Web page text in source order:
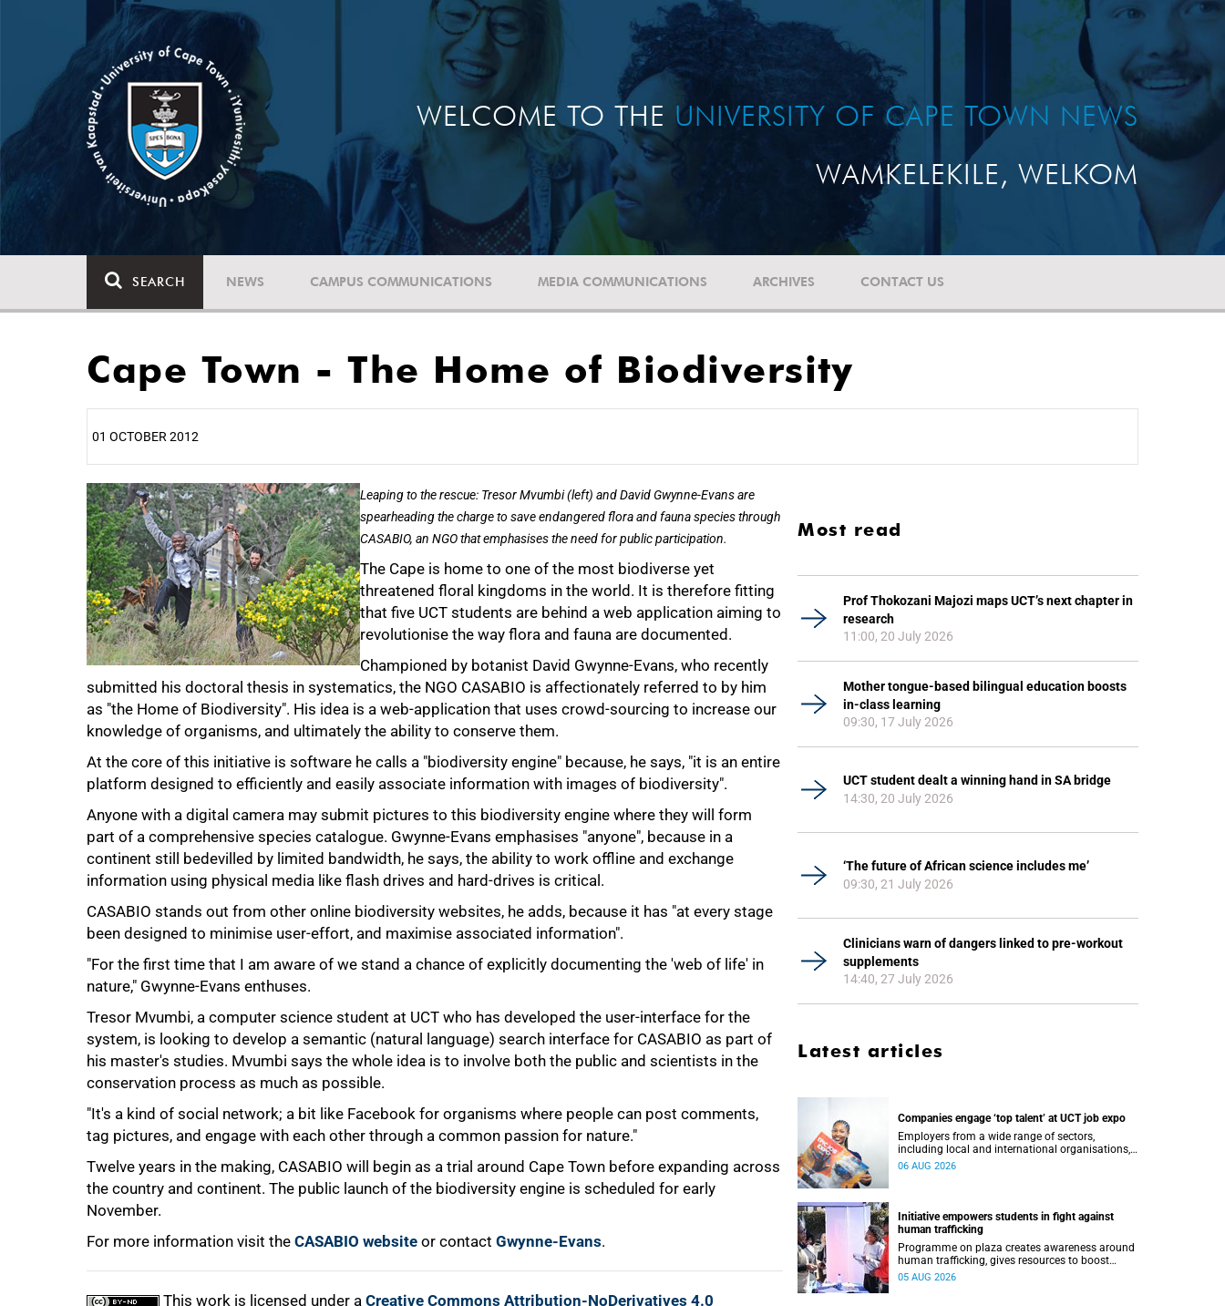
WELCOME TO THE UNIVERSITY OF CAPE TOWN NEWS
WAMKELEKILE, WELKOM
SEARCH NEWS CAMPUS COMMUNICATIONS MEDIA COMMUNICATIONS ARCHIVES CONTACT US
Cape Town - The Home of Biodiversity
01 OCTOBER 2012
Leaping to the rescue: Tresor Mvumbi (left) and David Gwynne-Evans are
spearheading the charge to save endangered flora and fauna species through
CASABIO, an NGO that emphasises the need for public participation.
The Cape is home to one of the most biodiverse yet
threatened floral kingdoms in the world. It is therefore fitting
that five UCT students are behind a web application aiming to
revolutionise the way flora and fauna are documented.
Championed by botanist David Gwynne-Evans, who recently
submitted his doctoral thesis in systematics, the NGO CASABIO is affectionately referred to by him
as "the Home of Biodiversity". His idea is a web-application that uses crowd-sourcing to increase our
knowledge of organisms, and ultimately the ability to conserve them.
At the core of this initiative is software he calls a "biodiversity engine" because, he says, "it is an entire
platform designed to efficiently and easily associate information with images of biodiversity".
Anyone with a digital camera may submit pictures to this biodiversity engine where they will form
part of a comprehensive species catalogue. Gwynne-Evans emphasises "anyone", because in a
continent still bedevilled by limited bandwidth, he says, the ability to work offline and exchange
information using physical media like flash drives and hard-drives is critical.
CASABIO stands out from other online biodiversity websites, he adds, because it has "at every stage
been designed to minimise user-effort, and maximise associated information".
"For the first time that I am aware of we stand a chance of explicitly documenting the 'web of life' in
nature," Gwynne-Evans enthuses.
Tresor Mvumbi, a computer science student at UCT who has developed the user-interface for the
system, is looking to develop a semantic (natural language) search interface for CASABIO as part of
his master's studies. Mvumbi says the whole idea is to involve both the public and scientists in the
conservation process as much as possible.
"It's a kind of social network; a bit like Facebook for organisms where people can post comments,
tag pictures, and engage with each other through a common passion for nature."
Twelve years in the making, CASABIO will begin as a trial around Cape Town before expanding across
the country and continent. The public launch of the biodiversity engine is scheduled for early
November.
For more information visit the CASABIO website or contact Gwynne-Evans.
This work is licensed under a Creative Commons Attribution-NoDerivatives 4.0
25%
50%
75%
100%
Most read
Prof Thokozani Majozi maps UCT’s next chapter in
research
11:00, 20 July 2026
Mother tongue-based bilingual education boosts
in-class learning
09:30, 17 July 2026
UCT student dealt a winning hand in SA bridge
14:30, 20 July 2026
‘The future of African science includes me’
09:30, 21 July 2026
Clinicians warn of dangers linked to pre-workout
supplements
14:40, 27 July 2026
Latest articles
Companies engage ‘top talent’ at UCT job expo
Employers from a wide range of sectors,
including local and international organisations,
connected with UCT’s exceptional students.
06 AUG 2026
Initiative empowers students in fight against
human trafficking
Programme on plaza creates awareness around
human trafficking, gives resources to boost
safety and shows where help can be found.
05 AUG 2026